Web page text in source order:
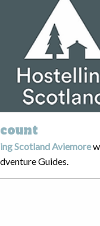
Scotland Aviemore
Guides.